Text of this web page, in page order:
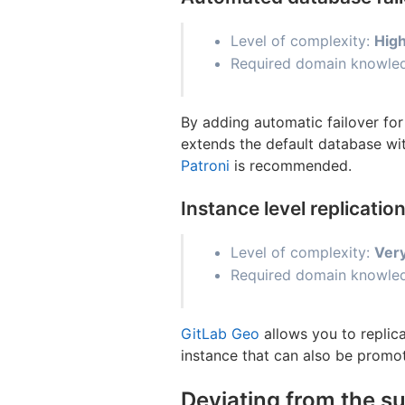
Level of complexity:
Required domain
By adding automatic failover
extends the default database
Patroni is recommended.
Instance level
Level of complexity:
Required domain
GitLab Geo allows you to
instance that can also be